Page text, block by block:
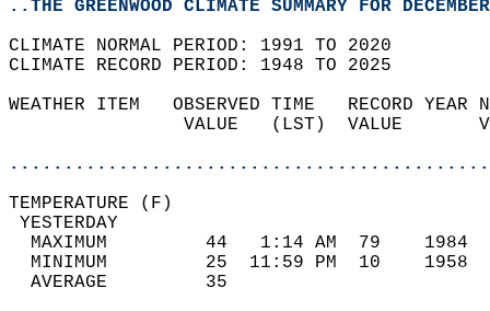
..THE GREENWOOD CLIMATE SUMMARY FOR
CLIMATE NORMAL PERIOD: 1991 TO 2020
CLIMATE RECORD PERIOD: 1948 TO 2025
WEATHER ITEM   OBSERVED TIME   RECORD
VALUE   (LST)  VALUE
MAXIMUM         44   1:14 AM  79
MINIMUM         25  11:59 PM  10
AVERAGE         35